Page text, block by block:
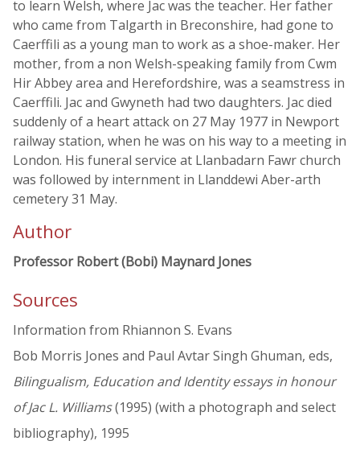
to learn Welsh, where Jac was the teacher. Her father
who came from Talgarth in Breconshire, had gone to
Caerffili as a young man to work as a shoe-maker. Her
mother, from a non Welsh-speaking family from Cwm
Hir Abbey area and Herefordshire, was a seamstress in
Caerffili. Jac and Gwyneth had two daughters. Jac died
suddenly of a heart attack on 27 May 1977 in Newport
railway station, when he was on his way to a meeting in
London. His funeral service at Llanbadarn Fawr church
was followed by internment in Llanddewi Aber-arth
cemetery 31 May.
Author
Professor Robert (Bobi) Maynard Jones
Sources
Information from Rhiannon S. Evans
Bob Morris Jones and Paul Avtar Singh Ghuman, eds,
Bilingualism, Education and Identity essays in honour
of Jac L. Williams(1995) (with a photograph and select
bibliography), 1995